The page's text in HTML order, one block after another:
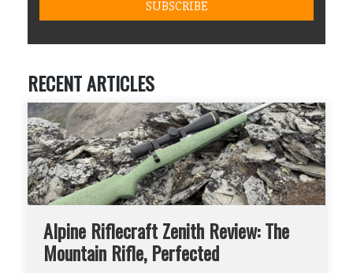
RECENT ARTICLES
Alpine Riflecraft Zenith Review: The
Mountain Rifle, Perfected